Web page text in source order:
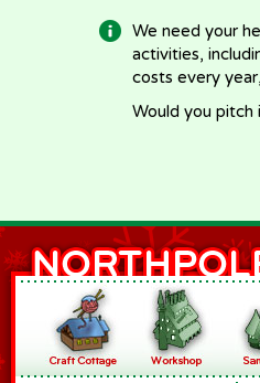
We need your
activities,
costs every
Would you pitch